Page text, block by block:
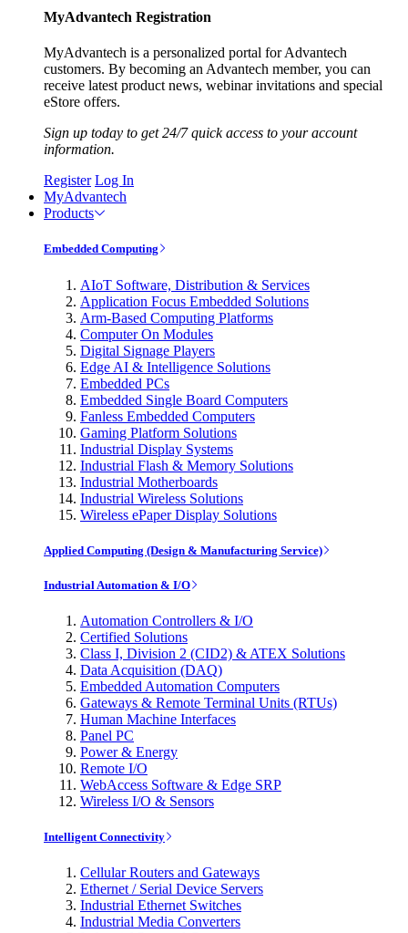
MyAdvantech Registration
MyAdvantech is a personalized portal for Advantech
customers. By becoming an Advantech member, you can
receive latest product news, webinar invitations and special
eStore offers.
Sign up today to get 24/7 quick access to your account
information.
Register Log In
MyAdvantech
Products
Embedded Computing
AIoT Software, Distribution & Services
Application Focus Embedded Solutions
Arm-Based Computing Platforms
Computer On Modules
Digital Signage Players
Edge AI & Intelligence Solutions
Embedded PCs
Embedded Single Board Computers
Fanless Embedded Computers
Gaming Platform Solutions
Industrial Display Systems
Industrial Flash & Memory Solutions
Industrial Motherboards
Industrial Wireless Solutions
Wireless ePaper Display Solutions
Applied Computing (Design & Manufacturing Service)
Industrial Automation & I/O
Automation Controllers & I/O
Certified Solutions
Class I, Division 2 (CID2) & ATEX Solutions
Data Acquisition (DAQ)
Embedded Automation Computers
Gateways & Remote Terminal Units (RTUs)
Human Machine Interfaces
Panel PC
Power & Energy
Remote I/O
WebAccess Software & Edge SRP
Wireless I/O & Sensors
Intelligent Connectivity
Cellular Routers and Gateways
Ethernet / Serial Device Servers
Industrial Ethernet Switches
Industrial Media Converters